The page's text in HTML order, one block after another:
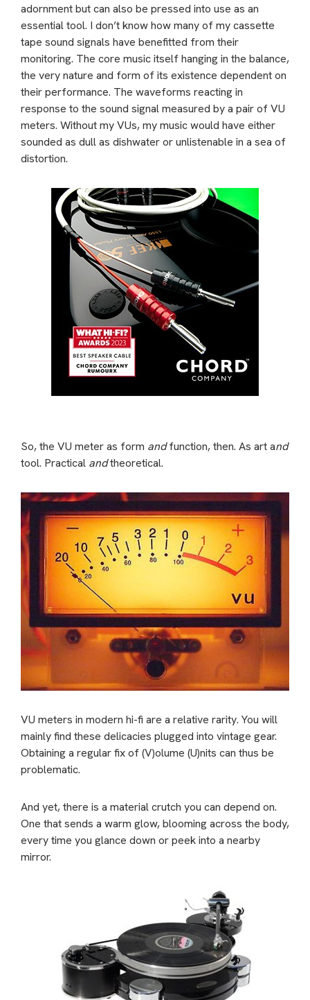
adornment but can also be pressed into use as an
essential tool. I don’t know how many of my cassette
tape sound signals have benefitted from their
monitoring. The core music itself hanging in the balance,
the very nature and form of its existence dependent on
their performance. The waveforms reacting in
response to the sound signal measured by a pair of VU
meters. Without my VUs, my music would have either
sounded as dull as dishwater or unlistenable in a sea of
distortion.
So, the VU meter as form andfunction, then. As art and
tool. Practical andtheoretical.
VU meters in modern hi-fi are a relative rarity. You will
mainly find these delicacies plugged into vintage gear.
Obtaining a regular fix of (V)olume (U)nits can thus be
problematic.
And yet, there is a material crutch you can depend on.
One that sends a warm glow, blooming across the body,
every time you glance down or peek into a nearby
mirror.